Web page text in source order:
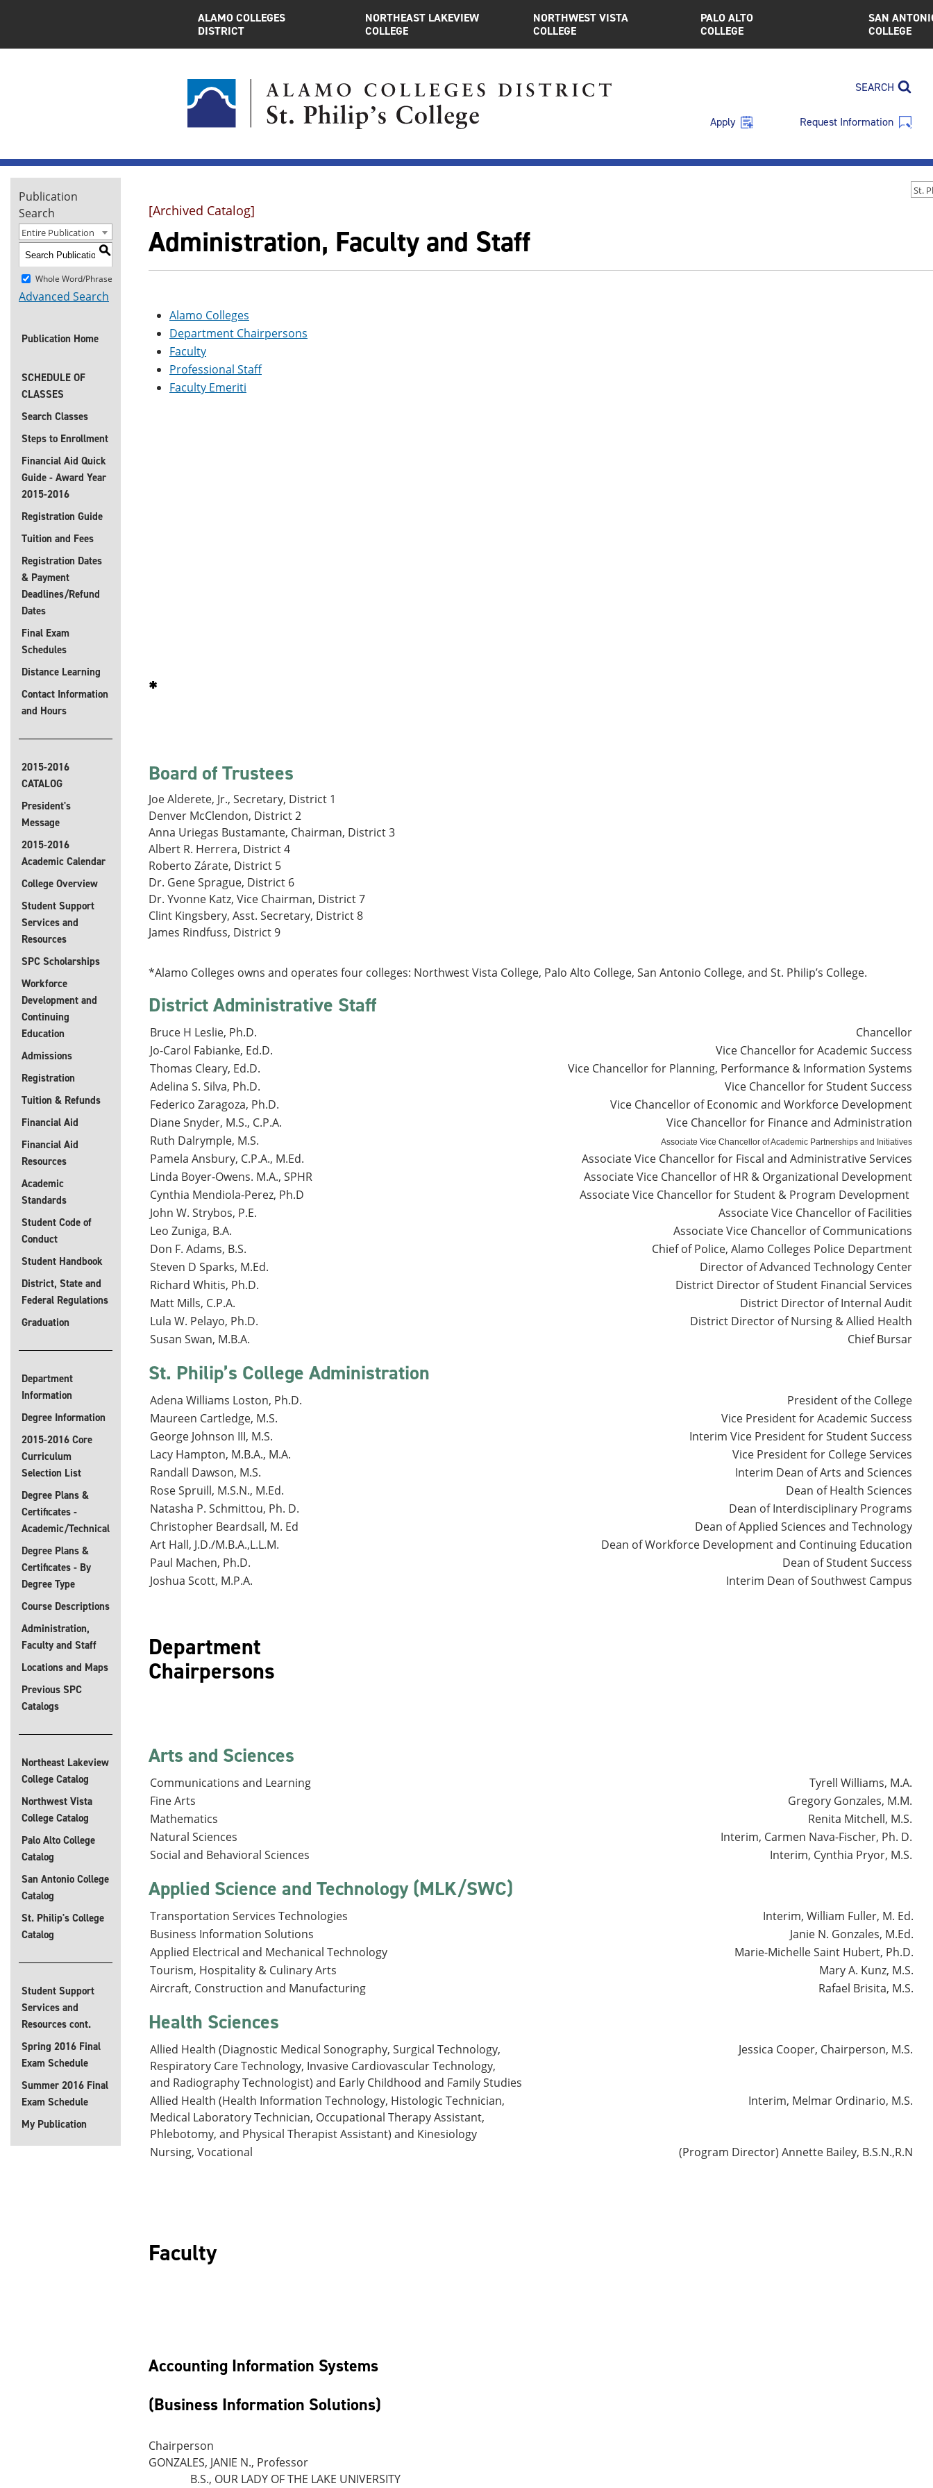
ALAMO COLLEGES
DISTRICT
NORTHEAST LAKEVIEW
COLLEGE
NORTHWEST VISTA
COLLEGE
PALO ALTO
COLLEGE
SAN
COLLEGE
SEARCH
Apply Request Information
Publication
Search
Entire Publication
S
Whole Word/Phrase
Advanced Search
Publication Home
SCHEDULE OF
CLASSES
Search Classes
Steps to Enrollment
Financial Aid Quick
Guide - Award Year
2015-2016
Registration Guide
Tuition and Fees
Registration Dates
& Payment
Deadlines/Refund
Dates
Final Exam
Schedules
Distance Learning
Contact Information
and Hours
2015-2016
CATALOG
President's
Message
2015-2016
Academic Calendar
College Overview
Student Support
Services and
Resources
SPC Scholarships
Workforce
Development and
Continuing
Education
Admissions
Registration
Tuition & Refunds
Financial Aid
Financial Aid
Resources
Academic
Standards
Student Code of
Conduct
Student Handbook
District, State and
Federal Regulations
Graduation
Department
Information
Degree Information
2015-2016 Core
Curriculum
Selection List
Degree Plans &
Certificates -
Academic/Technical
Degree Plans &
Certificates - By
Degree Type
Course Descriptions
Administration,
Faculty and Staff
Locations and Maps
Previous SPC
Catalogs
Northeast Lakeview
College Catalog
Northwest Vista
College Catalog
Palo Alto College
Catalog
San Antonio College
Catalog
St. Philip's College
Catalog
Student Support
Services and
Resources cont.
Spring 2016 Final
Exam Schedule
Summer 2016 Final
Exam Schedule
My Publication
[Archived Catalog]
Administration, Faculty and Staff
Alamo Colleges
Department Chairpersons
Faculty
Professional Staff
Faculty Emeriti
Board of Trustees
Joe Alderete, Jr., Secretary, District 1
Denver McClendon, District 2
Anna Uriegas Bustamante, Chairman, District 3
Albert R. Herrera, District 4
Roberto Zárate, District 5
Dr. Gene Sprague, District 6
Dr. Yvonne Katz, Vice Chairman, District 7
Clint Kingsbery, Asst. Secretary, District 8
James Rindfuss, District 9
*Alamo Colleges owns and operates four colleges: Northwest Vista College, Palo Alto College, San Antonio College, and St. Philip’s College.
District Administrative Staff
Bruce H Leslie, Ph.D.
Chancellor
Jo-Carol Fabianke, Ed.D.
Vice Chancellor for Academic Success
Thomas Cleary, Ed.D.
Vice Chancellor for Planning, Performance & Information Systems
Adelina S. Silva, Ph.D.
Vice Chancellor for Student Success
Federico Zaragoza, Ph.D.
Vice Chancellor of Economic and Workforce Development
Diane Snyder, M.S., C.P.A.
Vice Chancellor for Finance and Administration
Ruth Dalrymple, M.S.
Associate Vice Chancellor of Academic Partnerships and Initiatives
Pamela Ansbury, C.P.A., M.Ed.
Associate Vice Chancellor for Fiscal and Administrative Services
Linda Boyer-Owens. M.A., SPHR
Associate Vice Chancellor of HR & Organizational Development
Cynthia Mendiola-Perez, Ph.D
Associate Vice Chancellor for Student & Program Development
John W. Strybos, P.E.
Associate Vice Chancellor of Facilities
Leo Zuniga, B.A.
Associate Vice Chancellor of Communications
Don F. Adams, B.S.
Chief of Police, Alamo Colleges Police Department
Steven D Sparks, M.Ed.
Director of Advanced Technology Center
Richard Whitis, Ph.D.
District Director of Student Financial Services
Matt Mills, C.P.A.
District Director of Internal Audit
Lula W. Pelayo, Ph.D.
District Director of Nursing & Allied Health
Susan Swan, M.B.A.
Chief Bursar
St. Philip’s College Administration
Adena Williams Loston, Ph.D.
President of the College
Maureen Cartledge, M.S.
Vice President for Academic Success
George Johnson III, M.S.
Interim Vice President for Student Success
Lacy Hampton, M.B.A., M.A.
Vice President for College Services
Randall Dawson, M.S.
Interim Dean of Arts and Sciences
Rose Spruill, M.S.N., M.Ed.
Dean of Health Sciences
Natasha P. Schmittou, Ph. D.
Dean of Interdisciplinary Programs
Christopher Beardsall, M. Ed
Dean of Applied Sciences and Technology
Art Hall, J.D./M.B.A.,L.L.M.
Dean of Workforce Development and Continuing Education
Paul Machen, Ph.D.
Dean of Student Success
Joshua Scott, M.P.A.
Interim Dean of Southwest Campus
Department
Arts and Sciences
Communications and Learning
Tyrell Williams, M.A.
Fine Arts
Gregory Gonzales, M.M.
Mathematics
Renita Mitchell, M.S.
Natural Sciences
Interim, Carmen Nava-Fischer, Ph. D.
Social and Behavioral Sciences
Interim, Cynthia Pryor, M.S.
Applied Science and Technology (MLK/SWC)
Transportation Services Technologies
Interim, William Fuller, M. Ed.
Business Information Solutions
Janie N. Gonzales, M.Ed.
Applied Electrical and Mechanical Technology
Marie-Michelle Saint Hubert, Ph.D.
Tourism, Hospitality & Culinary Arts
Mary A. Kunz, M.S.
Aircraft, Construction and Manufacturing
Rafael Brisita, M.S.
Health Sciences
Allied Health (Diagnostic Medical Sonography, Surgical Technology,
Respiratory Care Technology, Invasive Cardiovascular Technology,
and Radiography Technologist) and Early Childhood and Family Studies
Jessica Cooper, Chairperson, M.S.
Allied Health (Health Information Technology, Histologic Technician,
Medical Laboratory Technician, Occupational Therapy Assistant,
Phlebotomy, and Physical Therapist Assistant) and Kinesiology
Interim, Melmar Ordinario, M.S.
Nursing, Vocational (Program Director) Annette Bailey, B.S.N.,R.N
Accounting Information Systems
(Business Information Solutions)
Chairperson
GONZALES, JANIE N., Professor
B.S., OUR LADY OF THE LAKE UNIVERSITY